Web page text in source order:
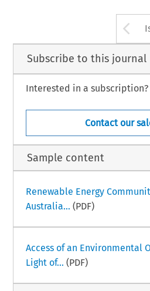
Subscribe to this journal
Interested in a subscription?
Contact our
Sample content
Renewable Energy
Australia... (PDF)
Access of an Environmental
Light of... (PDF)